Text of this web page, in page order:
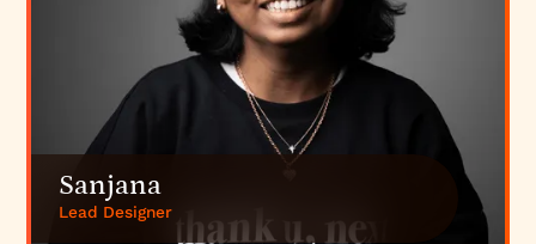
Sanjana
Lead Designer